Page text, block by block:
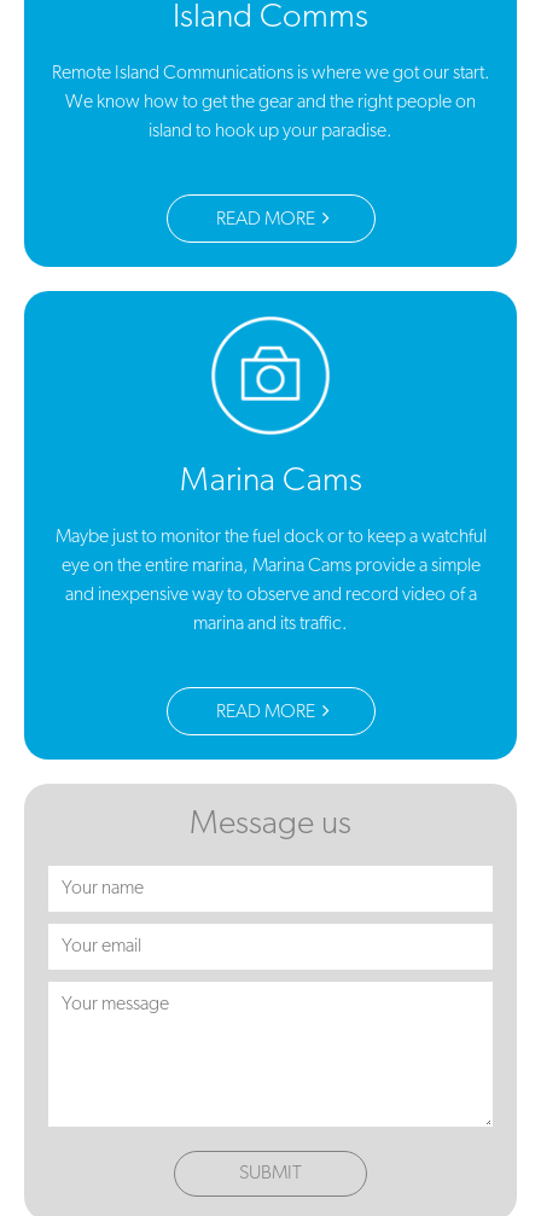
Island Comms
Remote Island Communications is where we got our start.
We know how to get the gear and the right people on
island to hook up your paradise.
READ MORE
Marina Cams
Maybe just to monitor the fuel dock or to keep a watchful
eye on the entire marina, Marina Cams provide a simple
and inexpensive way to observe and record video of a
marina and its traffic.
READ MORE
Message us
SUBMIT